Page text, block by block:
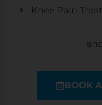
Knee Pain
BOOK